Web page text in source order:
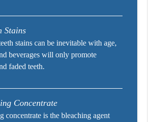
Stains
stains can be inevitable with age,
beverages will only promote
faded teeth.
Concentrate
concentrate is the bleaching agent